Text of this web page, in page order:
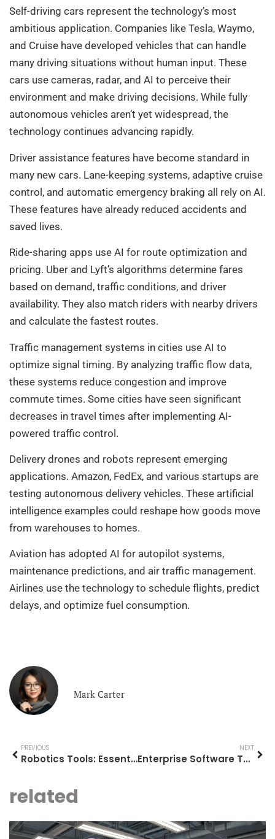
Self-driving cars represent the technology’s most
ambitious application. Companies like Tesla, Waymo,
and Cruise have developed vehicles that can handle
many driving situations without human input. These
cars use cameras, radar, and AI to perceive their
environment and make driving decisions. While fully
autonomous vehicles aren’t yet widespread, the
technology continues advancing rapidly.
Driver assistance features have become standard in
many new cars. Lane-keeping systems, adaptive cruise
control, and automatic emergency braking all rely on AI.
These features have already reduced accidents and
saved lives.
Ride-sharing apps use AI for route optimization and
pricing. Uber and Lyft’s algorithms determine fares
based on demand, traffic conditions, and driver
availability. They also match riders with nearby drivers
and calculate the fastest routes.
Traffic management systems in cities use AI to
optimize signal timing. By analyzing traffic flow data,
these systems reduce congestion and improve
commute times. Some cities have seen significant
decreases in travel times after implementing AI-
powered traffic control.
Delivery drones and robots represent emerging
applications. Amazon, FedEx, and various startups are
testing autonomous delivery vehicles. These artificial
intelligence examples could reshape how goods move
from warehouses to homes.
Aviation has adopted AI for autopilot systems,
maintenance predictions, and air traffic management.
Airlines use the technology to schedule flights, predict
delays, and optimize fuel consumption.
Mark Carter
PREVIOUS
Robotics Tools: Essential Equipment for Building and Programming Robots
NEXT
Enterprise Software Tools: A Comprehensive Guide for Modern Businesses
related